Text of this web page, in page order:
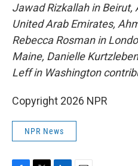
Jawad Rizkallah in Beirut,
United Arab Emirates,
Rebecca Rosman in
Maine, Danielle
Leff in Washington
Copyright 2026 NPR
NPR News